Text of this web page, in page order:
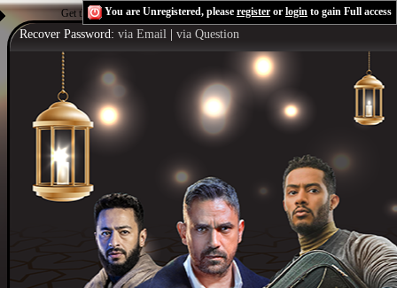
Get the Flash Playerto see this player.Shoutcast & Icecast Server
You are Unregistered, please register or login to gain Full access
Recover Password: via Email via Question